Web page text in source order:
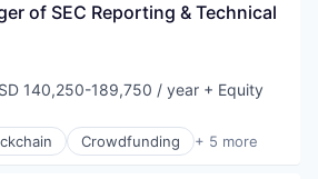
of SEC Reporting & Technical
140,250-189,750 / year + Equity
Crowdfunding + 5 more